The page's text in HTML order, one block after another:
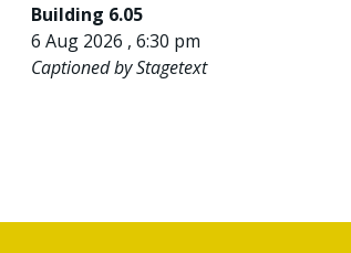
Building 6.05
6 Aug 2026 , 6:30 pm
Captioned by Stagetext